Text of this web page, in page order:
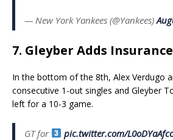
— New York Yankees (@Yankees)
7. Gleyber Adds Insurance
In the bottom of the 8th, Alex Verdugo
consecutive 1-out singles and Gleyber
left for a 10-3 game.
GT for pic.twitter.com/